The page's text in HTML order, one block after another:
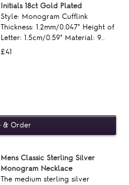
Initials 18ct Gold Plated
Style: Monogram Cufflink
Thickness: 1.2mm/0.047" Height of
Letter: 1.5cm/0.59" Material: 9..
£41
Mens Classic Sterling Silver
Monogram Necklace
The medium sterling silver